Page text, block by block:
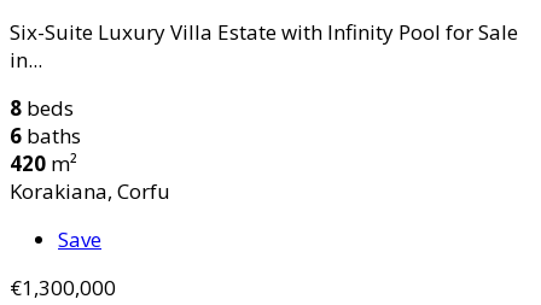
Six-Suite Luxury Villa Estate with Infinity Pool for Sale
in...
8 beds
6 baths
420 m²
Korakiana, Corfu
Save
€1,300,000